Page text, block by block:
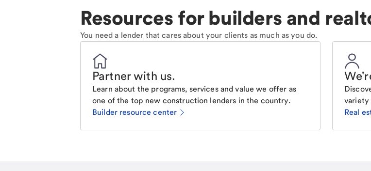
Resources for builders and
You need a lender that cares about your clients as much as you do.
Partner with us.
Learn about the programs, services and value we offer as
one of the top new construction lenders in the country.
Builder resource center
variety
Real